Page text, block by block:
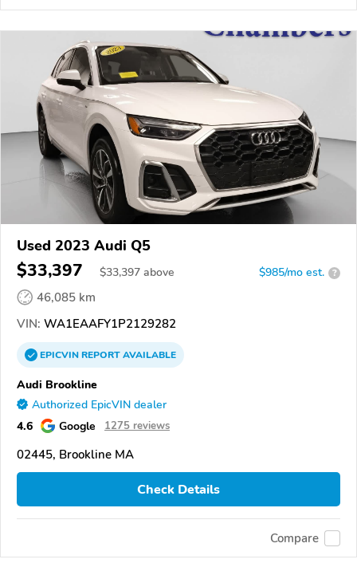
Used 2023 Audi Q5
$33,397 $33,397 above $985/mo est. ?
46,085 km
VIN: WA1EAAFY1P2129282
EPICVINREPORTAVAILABLE
Audi Brookline
Authorized EpicVIN dealer
4.6 Google 1275 reviews
02445, Brookline MA
Check Details
Compare